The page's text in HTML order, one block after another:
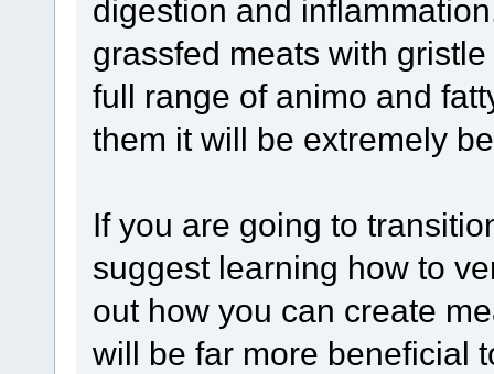
digestion and
grassfed meats with
full range of animo and
them it will be extremely
If you are going to
suggest learning how to
out how you can create
will be far more beneficial